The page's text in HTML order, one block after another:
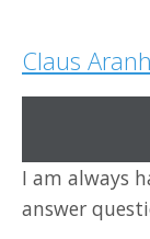
Claus
I am always
answer